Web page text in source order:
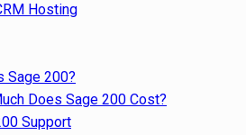
Hosting
Sage 200?
Does Sage 200 Cost?
Support